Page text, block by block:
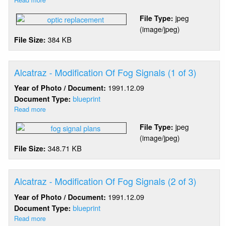
-
Optic
Replacement
(2
of
File Type: jpeg
(image/jpeg)
File Size: 384 KB
Alcatraz - Modification Of Fog Signals (1 of 3)
Year of Photo / Document: 1991.12.09
Document Type:blueprint
Read more
Of
Fog
Signals
(1
3)
File Type: jpeg
(image/jpeg)
File Size: 348.71 KB
Alcatraz - Modification Of Fog Signals (2 of 3)
Year of Photo / Document: 1991.12.09
Document Type:blueprint
Read more